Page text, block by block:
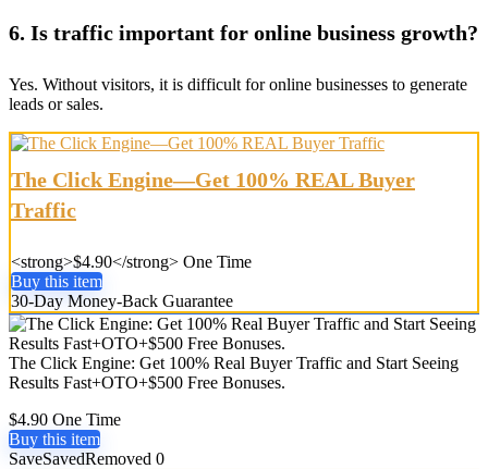
6. Is traffic important for online business growth?
Yes. Without visitors, it is difficult for online businesses to generate
leads or sales.
The Click Engine—Get 100% REAL Buyer
Traffic
<strong>$4.90</strong> One Time
Buy this item
30-Day Money-Back Guarantee
The Click Engine: Get 100% Real Buyer Traffic and Start Seeing
Results Fast+OTO+$500 Free Bonuses.
$4.90 One Time
Buy this item
SaveSavedRemoved 0